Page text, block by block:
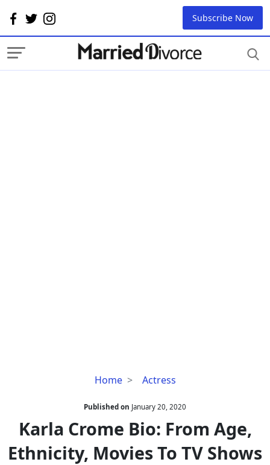
Subscribe Now
Home Actress
Karla
Bio:
From
Age,
Ethnicity,
Published on January 20, 2020
Karla Crome Bio: From Age,
Ethnicity, Movies To TV Shows